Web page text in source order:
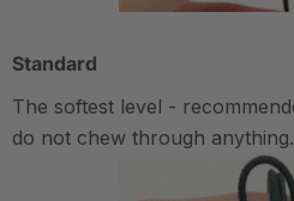
Standard
The softest level -
do not chew through anything.